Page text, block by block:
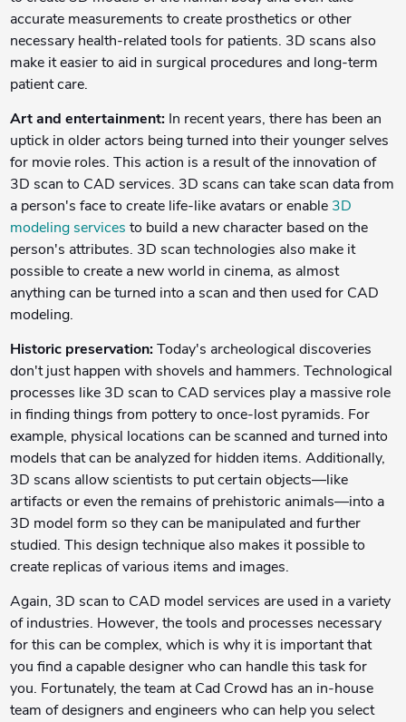
accurate measurements to create prosthetics or other
necessary health-related tools for patients. 3D scans also
make it easier to aid in surgical procedures and long-term
patient care.
Art and entertainment: In recent years, there has been an
uptick in older actors being turned into their younger selves
for movie roles. This action is a result of the innovation of
3D scan to CAD services. 3D scans can take scan data from
a person's face to create life-like avatars or enable 3D
modeling services to build a new character based on the
person's attributes. 3D scan technologies also make it
possible to create a new world in cinema, as almost
anything can be turned into a scan and then used for CAD
modeling.
Historic preservation:Today's archeological discoveries
don't just happen with shovels and hammers. Technological
processes like 3D scan to CAD services play a massive role
in finding things from pottery to once-lost pyramids. For
example, physical locations can be scanned and turned into
models that can be analyzed for hidden items. Additionally,
3D scans allow scientists to put certain objects—like
artifacts or even the remains of prehistoric animals—into a
3D model form so they can be manipulated and further
studied. This design technique also makes it possible to
create replicas of various items and images.
Again, 3D scan to CAD model services are used in a variety
of industries. However, the tools and processes necessary
for this can be complex, which is why it is important that
you find a capable designer who can handle this task for
you. Fortunately, the team at Cad Crowd has an in-house
team of designers and engineers who can help you select